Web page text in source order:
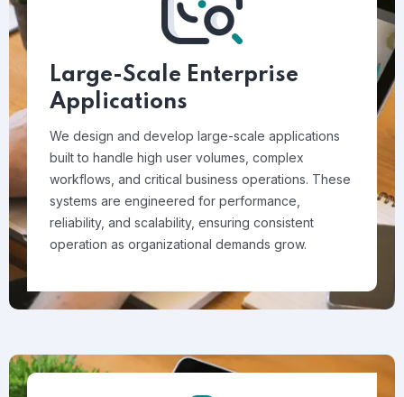
Large-Scale Enterprise
Applications
We design and develop large-scale applications
built to handle high user volumes, complex
workflows, and critical business operations. These
systems are engineered for performance,
reliability, and scalability, ensuring consistent
operation as organizational demands grow.